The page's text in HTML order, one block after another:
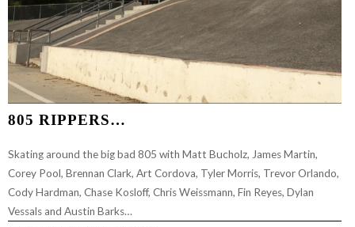
805 RIPPERS…
Skating around the big bad 805 with Matt Bucholz, James Martin,
Corey Pool, Brennan Clark, Art Cordova, Tyler Morris, Trevor Orlando,
Cody Hardman, Chase Kosloff, Chris Weissmann, Fin Reyes, Dylan
Vessals and Austin Barks…